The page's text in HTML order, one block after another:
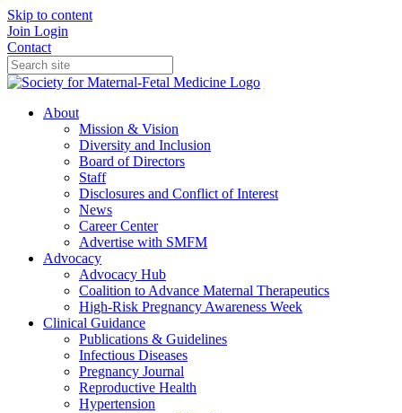
Skip to content
Join Login
Contact
About
Mission & Vision
Diversity and Inclusion
Board of Directors
Staff
Disclosures and Conflict of Interest
News
Career Center
Advertise with SMFM
Advocacy
Advocacy Hub
Coalition to Advance Maternal Therapeutics
High-Risk Pregnancy Awareness Week
Clinical Guidance
Publications & Guidelines
Infectious Diseases
Pregnancy Journal
Reproductive Health
Hypertension